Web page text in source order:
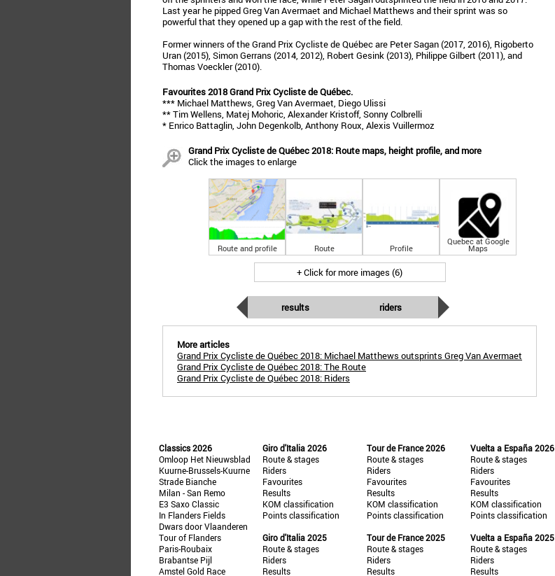
Last year he pipped Greg Van Avermaet and Michael Matthews and their sprint was so
powerful that they opened up a gap with the rest of the field.
Former winners of the Grand Prix Cycliste de Québec are Peter Sagan (2017, 2016), Rigoberto
Uran (2015), Simon Gerrans (2014, 2012), Robert Gesink (2013), Philippe Gilbert (2011), and
Thomas Voeckler (2010).
Favourites 2018 Grand Prix Cycliste de Québec.
*** Michael Matthews, Greg Van Avermaet, Diego Ulissi
** Tim Wellens, Matej Mohoric, Alexander Kristoff, Sonny Colbrelli
* Enrico Battaglin, John Degenkolb, Anthony Roux, Alexis Vuillermoz
Grand Prix Cycliste de Québec 2018: Route maps, height profile, and more
Click the images to enlarge
Route and profile Route Profile
Quebec at Google
Maps
+ Click for more images (6)
results riders
More articles
Grand Prix Cycliste de Québec 2018: Michael Matthews outsprints Greg Van Avermaet
Grand Prix Cycliste de Québec 2018: The Route
Grand Prix Cycliste de Québec 2018: Riders
Classics 2026
Omloop Het Nieuwsblad
Kuurne-Brussels-Kuurne
Strade Bianche
Milan - San Remo
E3 Saxo Classic
In Flanders Fields
Dwars door Vlaanderen
Tour of Flanders
Paris-Roubaix
Brabantse Pijl
Amstel Gold Race
Giro d'Italia 2026
Route & stages
Riders
Favourites
Results
KOM classification
Points classification
Giro d'Italia 2025
Route & stages
Riders
Results
Tour de France 2026
Route & stages
Riders
Favourites
Results
KOM classification
Points classification
Tour de France 2025
Route & stages
Riders
Results
Vuelta a España 2026
Route & stages
Riders
Favourites
Results
KOM classification
Points classification
Vuelta a España 2025
Route & stages
Riders
Results